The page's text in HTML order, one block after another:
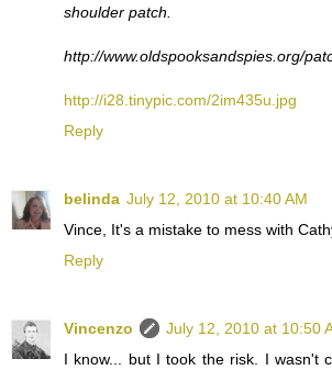
shoulder patch.
http://www.oldspooksandspies.org/
http://i28.tinypic.com/2im435u.jpg
Reply
belinda July 12, 2010 at 10:40 AM
Vince, It's a mistake to mess with
Reply
Vincenzo
July 12, 2010 at 10:50
I know... but I took the risk. I wasn't